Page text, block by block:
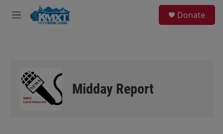
Skip to main content
M
Donate
Midday Report